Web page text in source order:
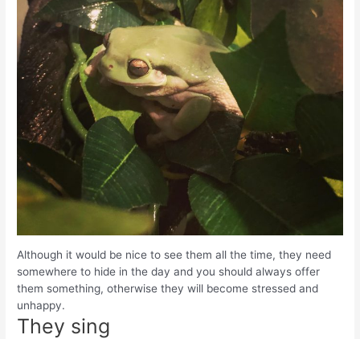
Although it would be nice to see them all the time, they need
somewhere to hide in the day and you should always offer
them something, otherwise they will become stressed and
unhappy.
They sing